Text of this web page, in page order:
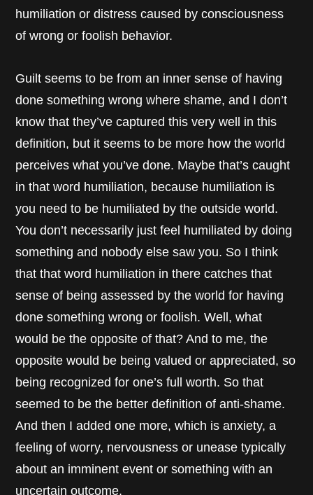
humiliation or distress caused by consciousness
of wrong or foolish behavior.
Guilt seems to be from an inner sense of having
done something wrong where shame, and I don’t
know that they’ve captured this very well in this
definition, but it seems to be more how the world
perceives what you’ve done. Maybe that’s caught
in that word humiliation, because humiliation is
you need to be humiliated by the outside world.
You don’t necessarily just feel humiliated by doing
something and nobody else saw you. So I think
that that word humiliation in there catches that
sense of being assessed by the world for having
done something wrong or foolish. Well, what
would be the opposite of that? And to me, the
opposite would be being valued or appreciated, so
being recognized for one’s full worth. So that
seemed to be the better definition of anti-shame.
And then I added one more, which is anxiety, a
feeling of worry, nervousness or unease typically
about an imminent event or something with an
uncertain outcome.